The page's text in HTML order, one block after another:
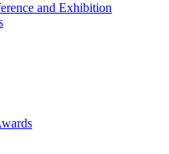
and Exhibition